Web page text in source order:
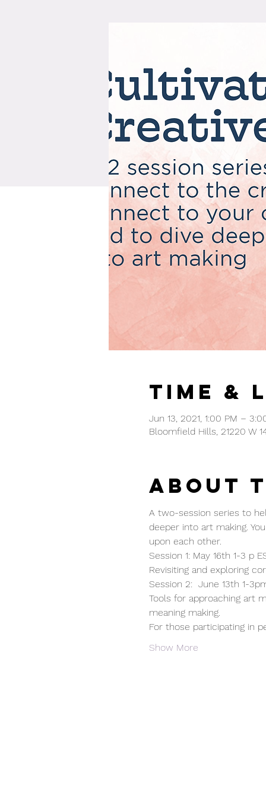
Time &
Jun 13, 2021, 1:00 PM –
Bloomfield Hills, 21220 W
About
A two-session series to
deeper into art making.
upon each other.
Session 1: May 16th 1-3 p
Revisiting and exploring
Session 2:  June 13th 1-
Tools for approaching art
meaning making.
For those participating in
Show More